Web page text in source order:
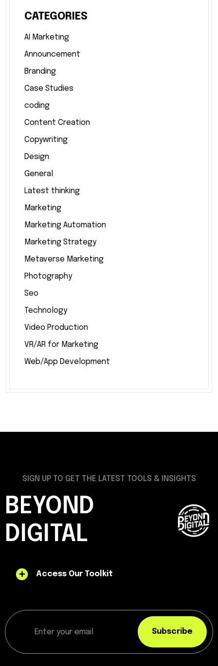
CATEGORIES
AI Marketing
Announcement
Branding
Case Studies
coding
Content Creation
Copywriting
Design
General
Latest thinking
Marketing
Marketing Automation
Marketing Strategy
Metaverse Marketing
Photography
Seo
Technology
Video Production
VR/AR for Marketing
Web/App Development
SIGN UP TO GET THE LATEST TOOLS & INSIGHTS
BEYOND
DIGITAL
Access Our Toolkit
Subscribe